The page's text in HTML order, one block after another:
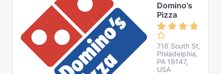
Domino's
Pizza
716 South St,
Philadelphia,
PA 19147,
USA